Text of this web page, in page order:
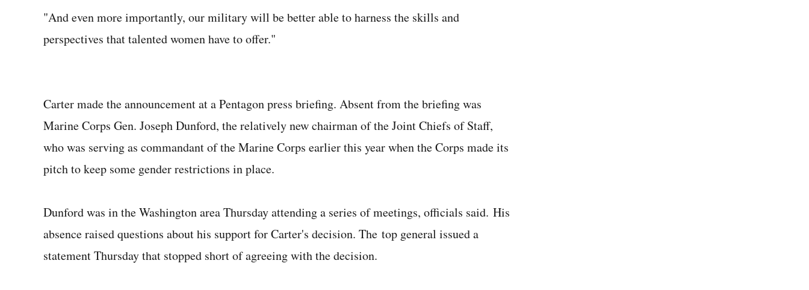
"And even more importantly, our military will be better able to harness the skills and
perspectives that talented women have to offer."
Carter made the announcement at a Pentagon press briefing. Absent from the briefing was
Marine Corps Gen. Joseph Dunford, the relatively new chairman of the Joint Chiefs of Staff,
who was serving as commandant of the Marine Corps earlier this year when the Corps made its
pitch to keep some gender restrictions in place.
Dunford was in the Washington area Thursday attending a series of meetings, officials said. His
absence raised questions about his support for Carter's decision. The top general issued a
statement Thursday that stopped short of agreeing with the decision.